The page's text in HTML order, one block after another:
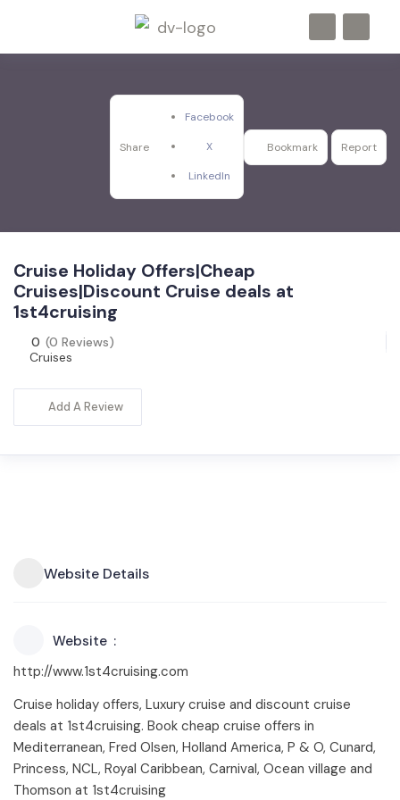
Share
Facebook
X
LinkedIn
Bookmark Report
Cruise Holiday Offers|Cheap
Cruises|Discount Cruise deals at
1st4cruising
0 (0 Reviews)
Cruises
Add A Review
Website Details
Website
http://www.1st4cruising.com
Cruise holiday offers, Luxury cruise and discount cruise
deals at 1st4cruising. Book cheap cruise offers in
Mediterranean, Fred Olsen, Holland America, P & O, Cunard,
Princess, NCL, Royal Caribbean, Carnival, Ocean village and
Thomson at 1st4cruising